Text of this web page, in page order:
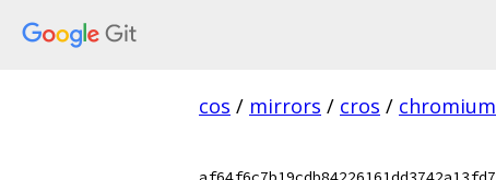
cos / mirrors / cros /